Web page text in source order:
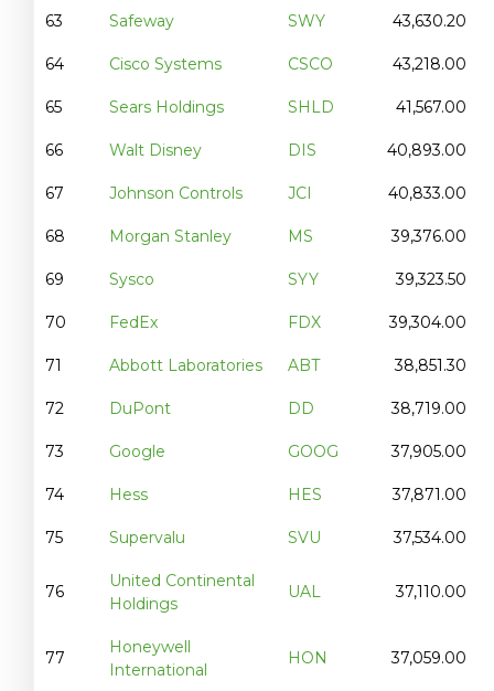
63 Safeway SWY 43,630.20
64 Cisco Systems CSCO 43,218.00
65 Sears Holdings SHLD 41,567.00
66 Walt Disney DIS 40,893.00
67 Johnson Controls JCI 40,833.00
68 Morgan Stanley MS 39,376.00
69 Sysco SYY 39,323.50
70 FedEx FDX 39,304.00
71 Abbott Laboratories ABT 38,851.30
72 DuPont DD 38,719.00
73 Google GOOG 37,905.00
74 Hess HES 37,871.00
75 Supervalu SVU 37,534.00
76
United Continental
Holdings
UAL 37,110.00
77
Honeywell
International
HON 37,059.00